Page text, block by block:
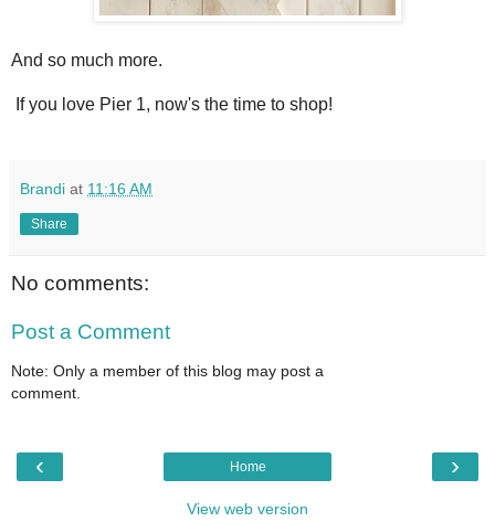
And so much more.
If you love Pier 1, now's the time to shop!
Brandi at 11:16 AM
Share
No comments:
Post a Comment
Note: Only a member of this blog may post a
comment.
‹ ›
Home
View web version